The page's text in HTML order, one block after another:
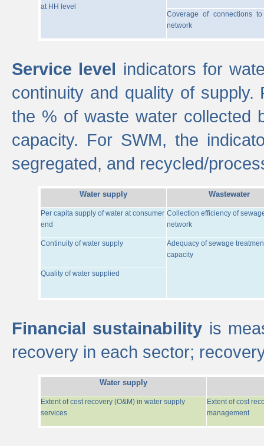
at HH level
Coverage of connections
network
Service level indicators for
continuity and quality of
the % of waste water collected
capacity. For SWM, the
segregated, and recycled/
Water supply Wastewater
Per capita supply of water at consumer
end
Collection efficiency of
network
Continuity of water supply
Adequacy of sewage
capacity
Quality of water supplied
Financial sustainability is
recovery in each sector;
Water supply
Extent of cost recovery (O&M) in water supply
services
Extent of cost
management